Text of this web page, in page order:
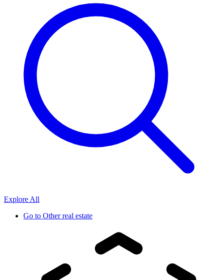
Explore All
Go to Other real estate